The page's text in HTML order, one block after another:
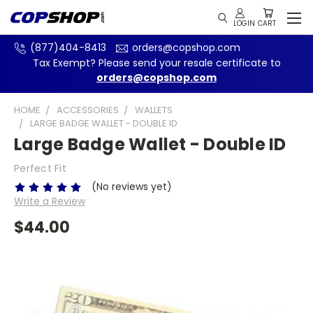
(877)404-8413
orders@copshop.com
Tax Exempt? Please send your resale certificate to
orders@copshop.com
HOME ACCESSORIES
WALLETS
LARGE BADGE WALLET - DOUBLE ID
Large Badge Wallet - Double ID
Perfect Fit
(No reviews yet)
Write a Review
$44.00